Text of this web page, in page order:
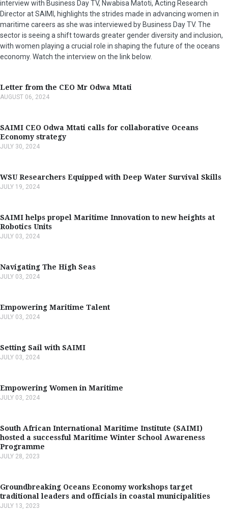
interview with Business Day TV, Nwabisa Matoti, Acting Research
Director at SAIMI, highlights the strides made in advancing women in
maritime careers as she was interviewed by Business Day TV. The
sector is seeing a shift towards greater gender diversity and inclusion,
with women playing a crucial role in shaping the future of the oceans
economy. Watch the interview on the link below.
Letter from the CEO Mr Odwa Mtati
AUGUST 06, 2024
SAIMI CEO Odwa Mtati calls for collaborative Oceans
Economy strategy
JULY 30, 2024
WSU Researchers Equipped with Deep Water Survival Skills
JULY 19, 2024
SAIMI helps propel Maritime Innovation to new heights at
Robotics Units
JULY 03, 2024
Navigating The High Seas
JULY 03, 2024
Empowering Maritime Talent
JULY 03, 2024
Setting Sail with SAIMI
JULY 03, 2024
Empowering Women in Maritime
JULY 03, 2024
South African International Maritime Institute (SAIMI)
hosted a successful Maritime Winter School Awareness
Programme
JULY 28, 2023
Groundbreaking Oceans Economy workshops target
traditional leaders and officials in coastal municipalities
JULY 13, 2023